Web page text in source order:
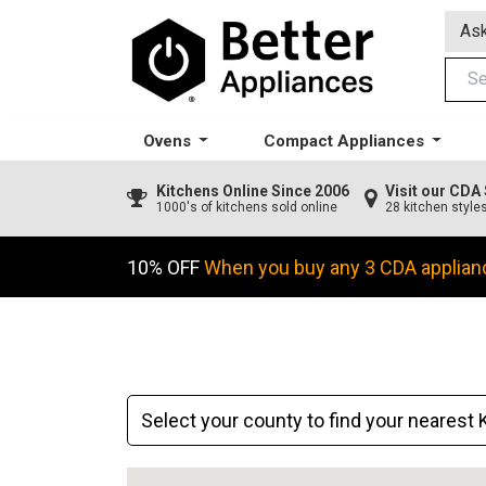
Ovens Compact Appliances
Kitchens Online Since 2006
1000's of kitchens sold online
Visit our
28 kitchen
10% OFFWhen you buy any 3 CDA